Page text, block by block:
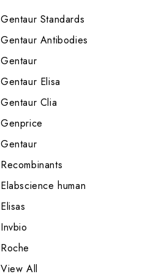
Gentaur Standards
Gentaur Antibodies
Gentaur
Gentaur Elisa
Gentaur Clia
Genprice
Gentaur
Recombinants
Elabscience human
Elisas
Invbio
Roche
View All